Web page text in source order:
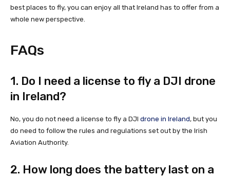
best places to fly, you can enjoy all that Ireland has to offer from a
whole new perspective.
FAQs
1. Do I need a license to fly a DJI drone
in Ireland?
No, you do not need a license to fly a DJI drone in Ireland, but you
do need to follow the rules and regulations set out by the Irish
Aviation Authority.
2. How long does the battery last on a